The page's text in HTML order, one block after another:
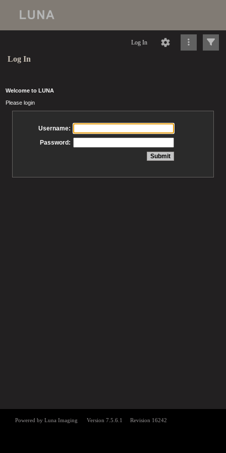
Log In
Log In
Welcome to LUNA
Please login
Username:
Password: